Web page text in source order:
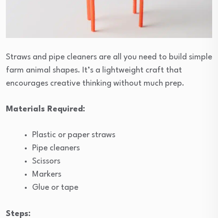
Straws and pipe cleaners are all you need to build simple
farm animal shapes. It’s a lightweight craft that
encourages creative thinking without much prep.
Materials Required:
Plastic or paper straws
Pipe cleaners
Scissors
Markers
Glue or tape
Steps: